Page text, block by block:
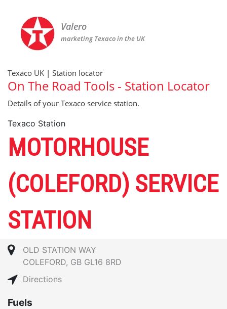
Valero
marketing Texaco in the UK
Texaco UK | Station locator
On The Road Tools - Station Locator
Details of your Texaco service station.
Texaco Station
MOTORHOUSE
(COLEFORD) SERVICE
STATION
OLD STATION WAY
COLEFORD, GB GL16 8RD
Directions
Fuels